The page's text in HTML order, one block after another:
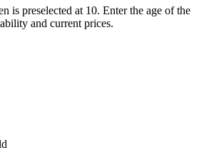
is preselected at 10. Enter the age of the
and current prices.